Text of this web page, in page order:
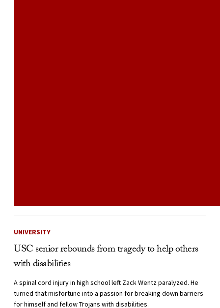
UNIVERSITY
USC senior rebounds from tragedy to help others
with disabilities
A spinal cord injury in high school left Zack Wentz paralyzed. He
turned that misfortune into a passion for breaking down barriers
for himself and fellow Trojans with disabilities.